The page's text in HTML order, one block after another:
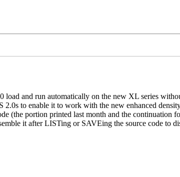
load and run automatically on the new XL series
to enable it to work with the new enhanced
(the portion printed last month and the continuation
it after LISTing or SAVEing the source code to